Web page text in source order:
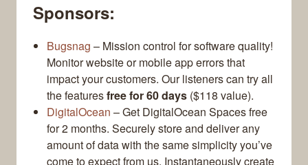
Sponsors:
Bugsnag – Mission control for software quality!
Monitor website or mobile app errors that
impact your customers. Our listeners can try all
the featuresfree for 60 days ($118 value).
DigitalOcean – Get DigitalOcean Spaces free
for 2 months. Securely store and deliver any
amount of data with the same simplicity you’ve
come to expect from us. Instantaneously create